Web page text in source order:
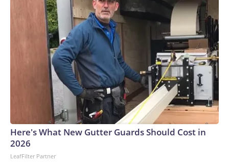
will be updated.The-CNN-Wire™ & © 2026 Cable News
Network, Inc., a Warner Bros. Discovery Company. All
rights reserved.
Here's What New Gutter Guards Should Cost in
2026
LeafFilter Partner